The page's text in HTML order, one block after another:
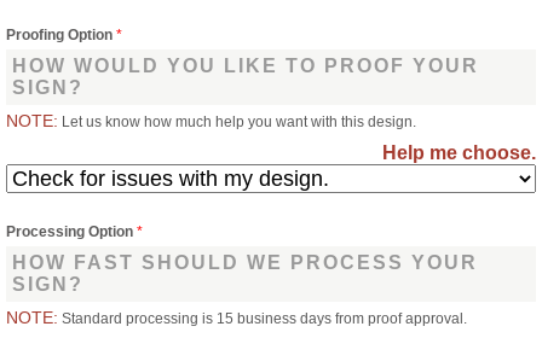
Proofing Option *
HOW WOULD YOU LIKE TO PROOF YOUR
SIGN?
NOTE: Let us know how much help you want with this design.
Help me choose.
Processing Option *
HOW FAST SHOULD WE PROCESS YOUR
SIGN?
NOTE: Standard processing is 15 business days from proof approval.